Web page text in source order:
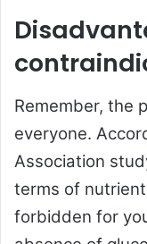
Remember, the
everyone.
Association
terms of
forbidden for